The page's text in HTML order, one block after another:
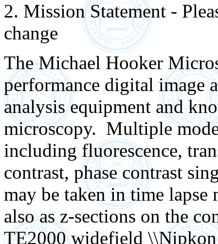
2. Mission Statement -
change
The Michael Hooker
performance digital image
analysis equipment and
microscopy. Multiple
including fluorescence,
contrast, phase contrast
may be taken in time lapse
also as z-sections on the
TE2000 widefield